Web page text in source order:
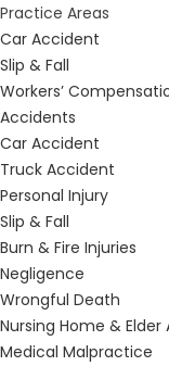
Practice Areas
Car Accident
Slip & Fall
Workers’
Accidents
Car Accident
Truck Accident
Personal Injury
Slip & Fall
Burn & Fire Injuries
Negligence
Wrongful Death
Nursing Home & Elder
Medical Malpractice